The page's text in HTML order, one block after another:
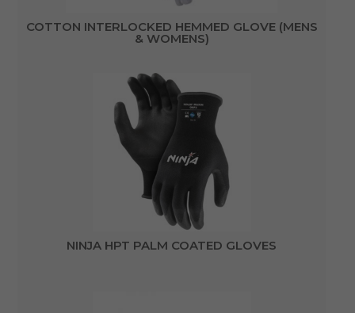
COTTON INTERLOCKED HEMMED GLOVE (MENS
& WOMENS)
NINJA HPT PALM COATED GLOVES